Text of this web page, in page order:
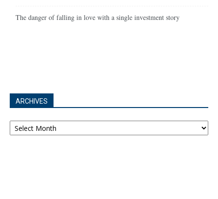
The danger of falling in love with a single investment story
ARCHIVES
Archives